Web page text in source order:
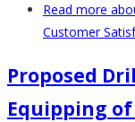
Read more
Customer
Proposed
Equipping